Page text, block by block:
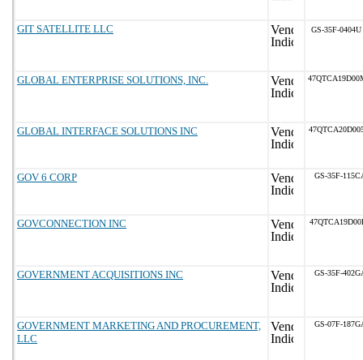
GIT SATELLITE LLC GS-35F-0404U
GLOBAL ENTERPRISE SOLUTIONS, INC.
GLOBAL INTERFACE SOLUTIONS INC
GOV 6 CORP GS-35F-
GOVCONNECTION INC
GOVERNMENT ACQUISITIONS INC GS-35F-
GOVERNMENT MARKETING AND PROCUREMENT,
LLC
GS-07F-